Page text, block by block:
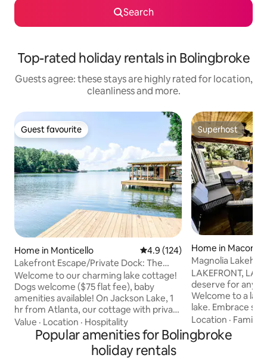
Search
Top-rated holiday rentals in Bolingbroke
Guests agree: these stays are highly rated for location,
cleanliness and more.
Guest favourite
Guest favourite
Home in Monticello 4.9 out of 5 average rating,
4.9 (124)
Lakefront Escape/Private Dock: The
Dogwood Cottage
Welcome to our charming lake cottage!
Dogs welcome ($75 flat fee), baby
amenities available! On Jackson Lake, 1
hr from Atlanta, our cottage with private
dock (with kayaks-two adult and one
child size) is the perfect spot to unwind.
With photo-ready furnishings, white
cotton and linen bedding, and subtle
Value · Location · Hospitality
Superhost
Superhost
Home in Macon
Magnolia
getaway!
LAKEFRONT,
deserve for any
Welcome to a lakefront property on the
lake. Embrace serenity and peace with
this lakefront
and enjoy
Bond with nature
Location · Family
Popular amenities for Bolingbroke
holiday rentals